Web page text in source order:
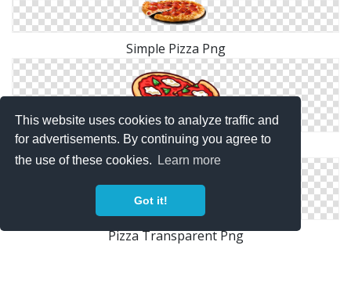
This website uses cookies to analyze traffic and
for advertisements. By continuing you agree to
the use of these cookies.
Learn more
Got it!
Simple Pizza Png
Pizza Cartoon Png
Pizza Transparent Png